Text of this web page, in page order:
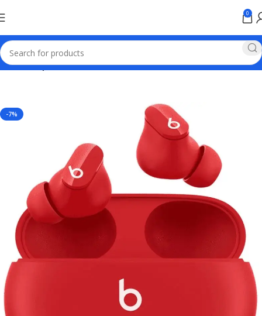
0
Home Earphones
-7%